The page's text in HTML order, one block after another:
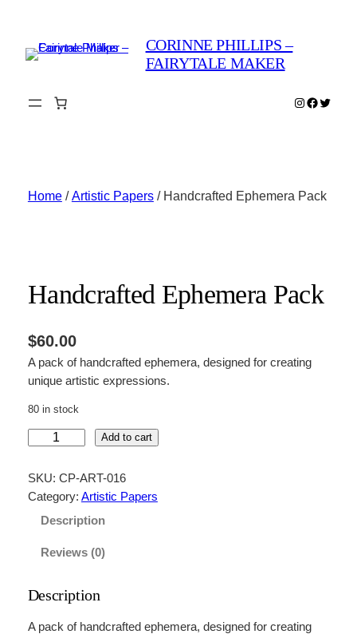
content
CORINNE PHILLIPS –
FAIRYTALE MAKER
Instagram
Twitter
Home/Artistic Papers/ Handcrafted Ephemera Pack
Handcrafted Ephemera Pack
$60.00
A pack of handcrafted ephemera, designed for creating
unique artistic expressions.
80 in stock
n
d
e
d
Add to cart
SKU: CP-ART-016
Category: Artistic Papers
Description
Reviews (0)
Description
A pack of handcrafted ephemera, designed for creating